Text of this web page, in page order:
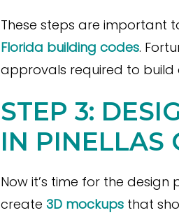
These steps are important
Florida building codes.
approvals required to build
STEP 3:
IN PINELLAS
Now it’s time for the
create 3D mockups that